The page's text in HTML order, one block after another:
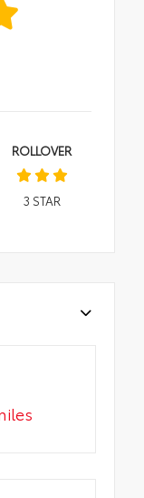
ROLLOVER
3 STAR